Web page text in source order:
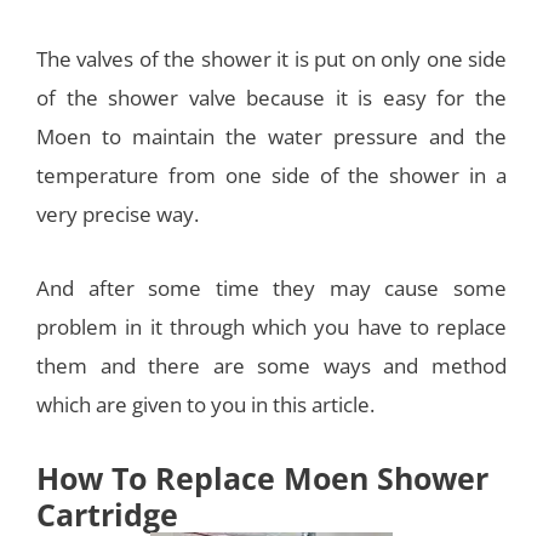
The valves of the shower it is put on only one side
of the shower valve because it is easy for the
Moen to maintain the water pressure and the
temperature from one side of the shower in a
very precise way.
And after some time they may cause some
problem in it through which you have to replace
them and there are some ways and method
which are given to you in this article.
How To Replace Moen Shower
Cartridge